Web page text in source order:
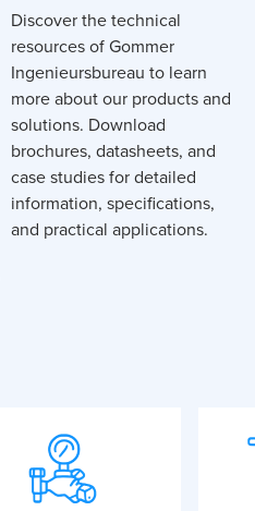
Discover the technical
resources of Gommer
Ingenieursbureau to learn
more about our products and
solutions. Download
brochures, datasheets, and
case studies for detailed
information, specifications,
and practical applications.